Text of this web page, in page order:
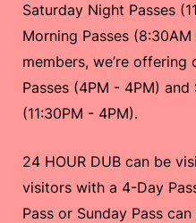
Saturday Night Passes
Morning Passes
members, we’re offering
Passes (4PM - 4PM)
(11:30PM - 4PM).
24 HOUR DUB can be
visitors with a 4-Day
Pass or Sunday Pass